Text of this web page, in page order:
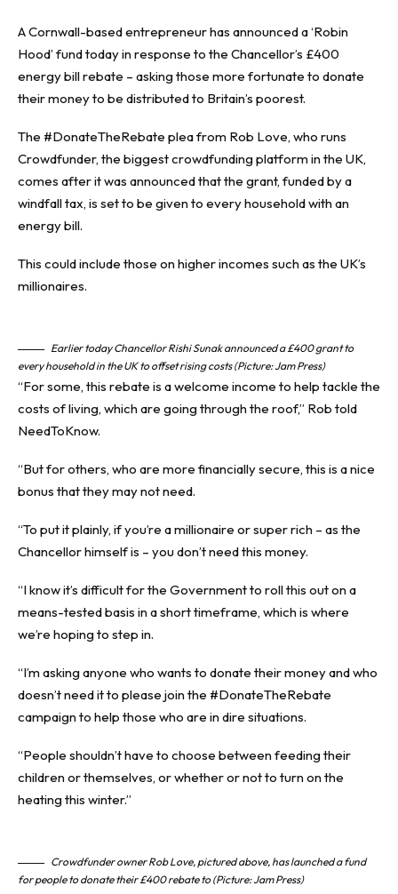
A Cornwall-based entrepreneur has announced a ‘Robin
Hood’ fund today in response to the Chancellor’s £400
energy bill rebate – asking those more fortunate to donate
their moneyto be distributed to Britain’s poorest.
The #DonateTheRebate plea from Rob Love, who runs
Crowdfunder, the biggest crowdfunding platform in the UK,
comes after it was announced that the grant, funded by a
windfall tax, is set to be given to every household with an
energy bill.
This could include those on higher incomes such as the UK’s
millionaires.
Earlier today Chancellor Rishi Sunak announced a £400 grant to
every household in the UK to offset rising costs (Picture: Jam Press)
“For some, this rebate is a welcome income to help tackle the
costs of living, which are going through the roof,” Rob told
NeedToKnow.
“But for others, who are more financially secure, this is a nice
bonus that they may not need.
“To put it plainly, if you’re a millionaire or super rich – as the
Chancellor himself is – you don’t need this money.
“I know it’s difficult for the Government to roll this out on a
means-tested basis in a short timeframe, which is where
we’re hoping to step in.
“I’m asking anyone who wants to donate their money and who
doesn’t need it to please join the #DonateTheRebate
campaign to help those who are in dire situations.
“People shouldn’t have to choose between feeding their
children or themselves, or whether or not to turn on the
heating this winter.”
Crowdfunder owner Rob Love, pictured above, has launched a fund
for people to donate their £400 rebate to (Picture: Jam Press)